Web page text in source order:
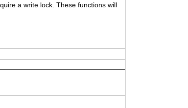
a write lock. These functions will